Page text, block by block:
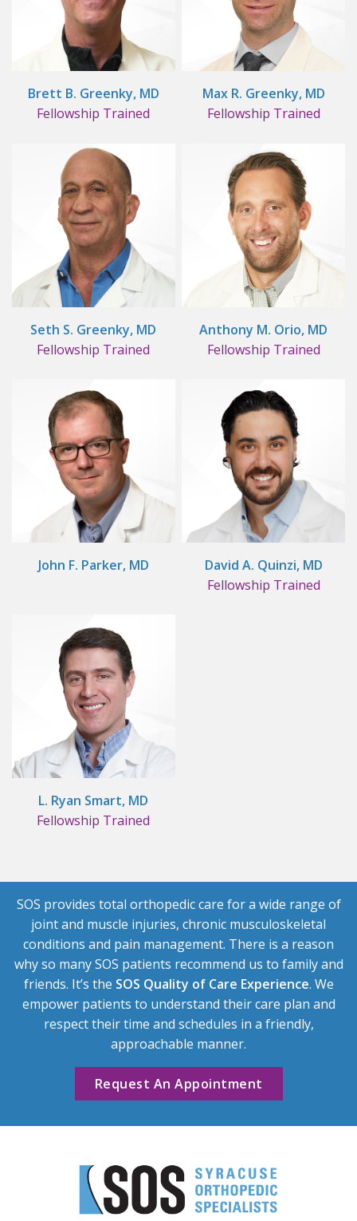
Brett B. Greenky, MD
Fellowship Trained
Max R. Greenky, MD
Fellowship Trained
Seth S. Greenky, MD
Fellowship Trained
Anthony M. Orio, MD
Fellowship Trained
John F. Parker, MD
David A. Quinzi, MD
Fellowship Trained
L. Ryan Smart, MD
Fellowship Trained
SOS provides total orthopedic care for a wide range of
joint and muscle injuries, chronic musculoskeletal
conditions and pain management. There is a reason
why so many SOS patients recommend us to family and
friends. It’s the SOS Quality of Care Experience. We
empower patients to understand their care plan and
respect their time and schedules in a friendly,
approachable manner.
Request An Appointment